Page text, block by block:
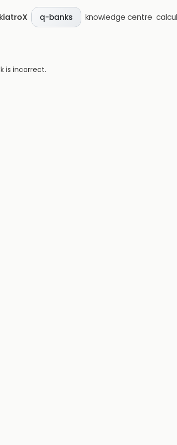
iatroX q-banks knowledge centre
is incorrect.